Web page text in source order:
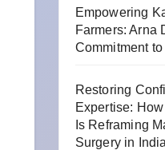
Empowering
Farmers: Arna
Commitment
Restoring
Expertise:
Is Reframing
Surgery in India